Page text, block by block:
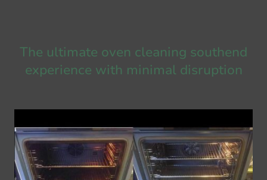
The ultimate oven cleaning southend
experience with minimal disruption